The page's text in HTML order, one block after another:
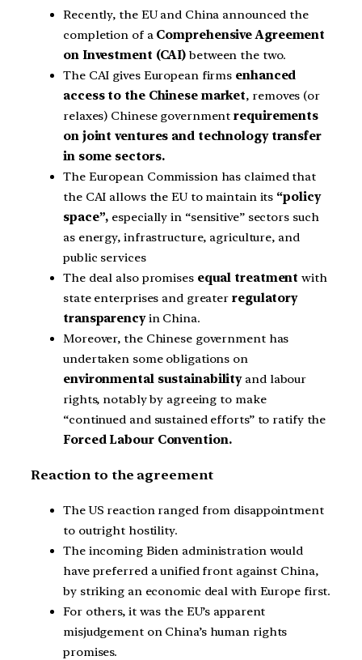
Recently, the EU and China announced the
completion of a Comprehensive Agreement
on Investment (CAI) between the two.
The CAI gives European firms enhanced
access to the Chinese market, removes (or
relaxes) Chinese governmentrequirements
on joint ventures and technology transfer
in some sectors.
The European Commission has claimed that
the CAI allows the EU to maintain its “policy
space”, especially in “sensitive” sectors such
as energy, infrastructure, agriculture, and
public services
The deal also promises equal treatment with
state enterprises and greater regulatory
transparencyin China.
Moreover, the Chinese government has
undertaken some obligations on
environmental sustainabilityand labour
rights, notably by agreeing to make
“continued and sustained efforts” to ratify the
Forced Labour Convention.
Reaction to the agreement
The US reaction ranged from disappointment
to outright hostility.
The incoming Biden administration would
have preferred a unified front against China,
by striking an economic deal with Europe first.
For others, it was the EU’s apparent
misjudgement on China’s human rights
promises.